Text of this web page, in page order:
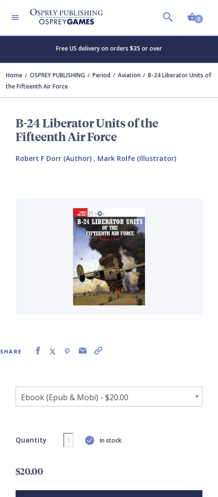
0
Free US delivery on orders $35 or over
Home OSPREY PUBLISHING Period Aviation
B-24 Liberator Units of
the Fifteenth Air Force
B-24 Liberator Units of the
Fifteenth Air Force
Robert F Dorr (Author) , Mark Rolfe (Illustrator)
SHARE
Quantity In stock
$20.00